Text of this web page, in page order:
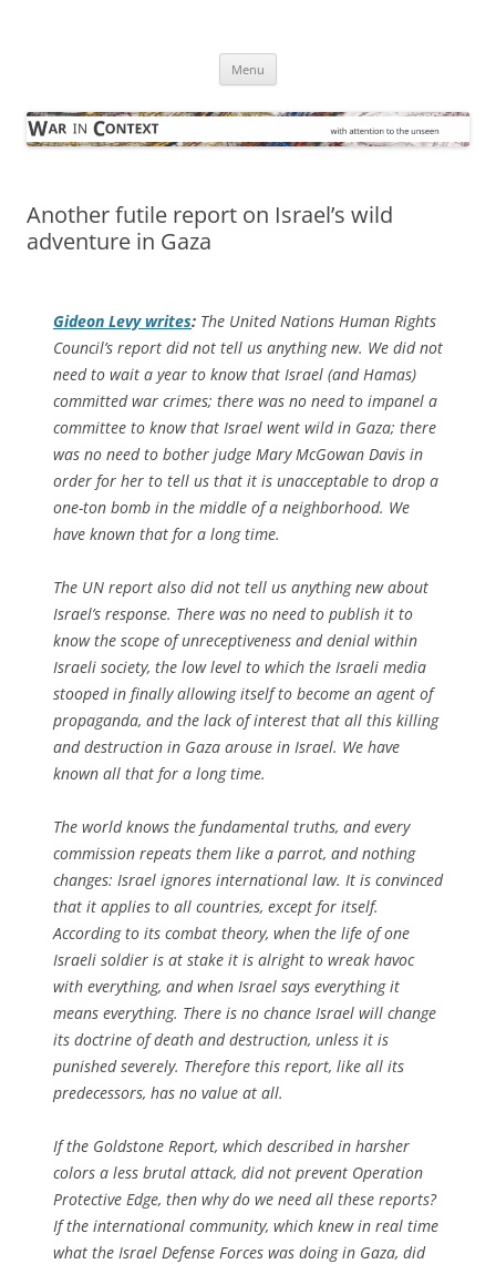
Menu
Another futile report on Israel’s wild
adventure in Gaza
Gideon Levy writes: The United Nations Human Rights
Council’s report did not tell us anything new. We did not
need to wait a year to know that Israel (and Hamas)
committed war crimes; there was no need to impanel a
committee to know that Israel went wild in Gaza; there
was no need to bother judge Mary McGowan Davis in
order for her to tell us that it is unacceptable to drop a
one-ton bomb in the middle of a neighborhood. We
have known that for a long time.
The UN report also did not tell us anything new about
Israel’s response. There was no need to publish it to
know the scope of unreceptiveness and denial within
Israeli society, the low level to which the Israeli media
stooped in finally allowing itself to become an agent of
propaganda, and the lack of interest that all this killing
and destruction in Gaza arouse in Israel. We have
known all that for a long time.
The world knows the fundamental truths, and every
commission repeats them like a parrot, and nothing
changes: Israel ignores international law. It is convinced
that it applies to all countries, except for itself.
According to its combat theory, when the life of one
Israeli soldier is at stake it is alright to wreak havoc
with everything, and when Israel says everything it
means everything. There is no chance Israel will change
its doctrine of death and destruction, unless it is
punished severely. Therefore this report, like all its
predecessors, has no value at all.
If the Goldstone Report, which described in harsher
colors a less brutal attack, did not prevent Operation
Protective Edge, then why do we need all these reports?
If the international community, which knew in real time
what the Israel Defense Forces was doing in Gaza, did